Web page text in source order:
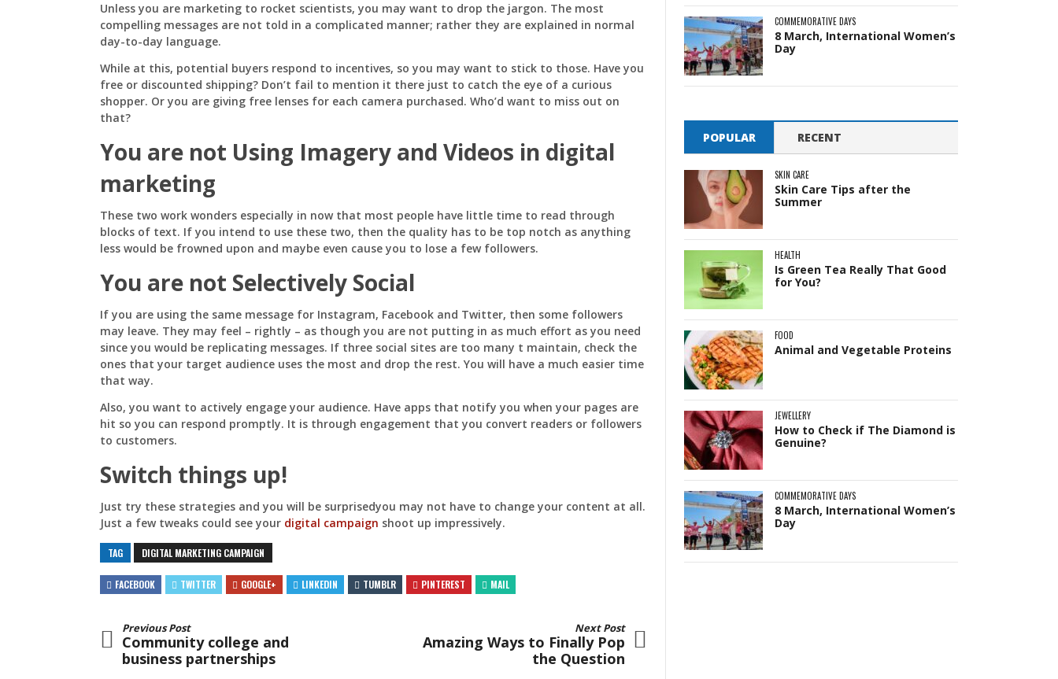
Unless you are marketing to rocket scientists, you may want to drop the jargon. The most
compelling messages are not told in a complicated manner; rather they are explained in normal
day-to-day language.
While at this, potential buyers respond to incentives, so you may want to stick to those. Have you
free or discounted shipping? Don’t fail to mention it there just to catch the eye of a curious
shopper. Or you are giving free lenses for each camera purchased. Who’d want to miss out on
that?
You are not Using Imagery and Videos in digital
marketing
These two work wonders especially in now that most people have little time to read through
blocks of text. If you intend to use these two, then the quality has to be top notch as anything
less would be frowned upon and maybe even cause you to lose a few followers.
You are not Selectively Social
If you are using the same message for Instagram, Facebook and Twitter, then some followers
may leave. They may feel – rightly – as though you are not putting in as much effort as you need
since you would be replicating messages. If three social sites are too many t maintain, check the
ones that your target audience uses the most and drop the rest. You will have a much easier time
that way.
Also, you want to actively engage your audience. Have apps that notify you when your pages are
hit so you can respond promptly. It is through engagement that you convert readers or followers
to customers.
Switch things up!
Just try these strategies and you will be surprisedyou may not have to change your content at all.
Just a few tweaks could see your digital campaign shoot up impressively.
TAG DIGITAL MARKETING CAMPAIGN
FACEBOOK TWITTER GOOGLE+ LINKEDIN TUMBLR PINTEREST MAIL
Previous Post
Community college and
business partnerships
Next Post
Amazing Ways to Finally Pop
the Question
COMMEMORATIVE DAYS
8 March, International Women’s
Day
POPULAR RECENT
SKIN CARE
Skin Care Tips after the
Summer
HEALTH
Is Green Tea Really That Good
for You?
FOOD
Animal and Vegetable Proteins
JEWELLERY
How to Check if The Diamond is
Genuine?
COMMEMORATIVE DAYS
8 March, International Women’s
Day